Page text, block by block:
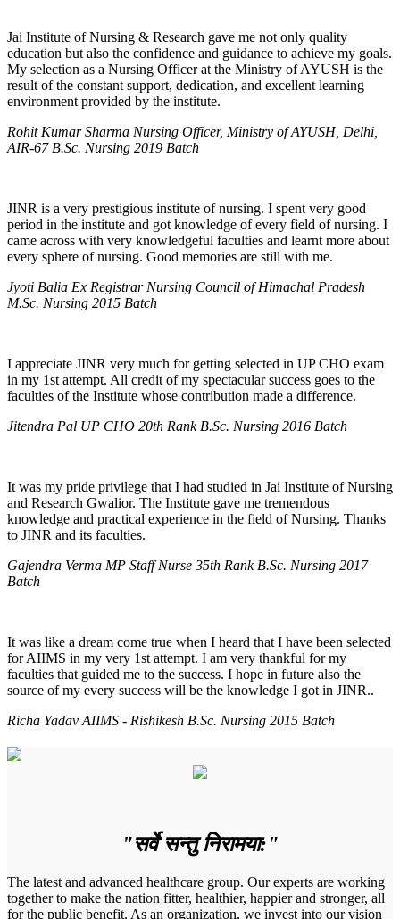
Jai Institute of Nursing & Research gave me not only quality
education but also the confidence and guidance to achieve my goals.
My selection as a Nursing Officer at the Ministry of AYUSH is the
result of the constant support, dedication, and excellent learning
environment provided by the institute.
Rohit Kumar Sharma Nursing Officer, Ministry of AYUSH, Delhi,
AIR-67 B.Sc. Nursing 2019 Batch
JINR is a very prestigious institute of nursing. I spent very good
period in the institute and got knowledge of every field of nursing. I
came across with very knowledgeful faculties and learnt more about
every sphere of nursing. Good memories are still with me.
Jyoti Balia Ex Registrar Nursing Council of Himachal Pradesh
M.Sc. Nursing 2015 Batch
I appreciate JINR very much for getting selected in UP CHO exam
in my 1st attempt. All credit of my spectacular success goes to the
faculties of the Institute whose contribution made a difference.
Jitendra Pal UP CHO 20th Rank B.Sc. Nursing 2016 Batch
It was my pride privilege that I had studied in Jai Institute of Nursing
and Research Gwalior. The Institute gave me tremendous
knowledge and practical experience in the field of Nursing. Thanks
to JINR and its faculties.
Gajendra Verma MP Staff Nurse 35th Rank B.Sc. Nursing 2017
Batch
It was like a dream come true when I heard that I have been selected
for AIIMS in my very 1st attempt. I am very thankful for my
faculties that guided me to the success. I hope in future also the
source of my every success will be the knowledge I got in JINR..
Richa Yadav AIIMS - Rishikesh B.Sc. Nursing 2015 Batch
"सर्वे सन्तु निरामया:"
The latest and advanced healthcare group. Our experts are working
together to make the nation fitter, healthier, happier and stronger, all
for the public benefit. As an organization, we invest into our vision